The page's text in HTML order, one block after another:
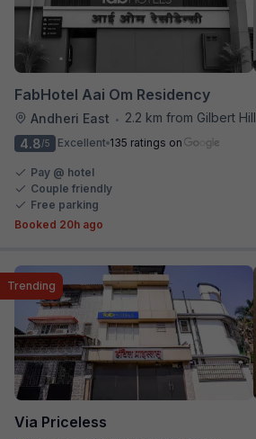
FabHotel Aai Om Residency
Andheri East •
2.2 km from Gilbert Hill
4.8/5 Excellent 135 ratings on
Pay @ hotel
Couple friendly
Free parking
Booked 20h ago
Via Priceless
Trending